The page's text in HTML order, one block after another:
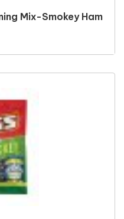
Mix-Smokey Ham